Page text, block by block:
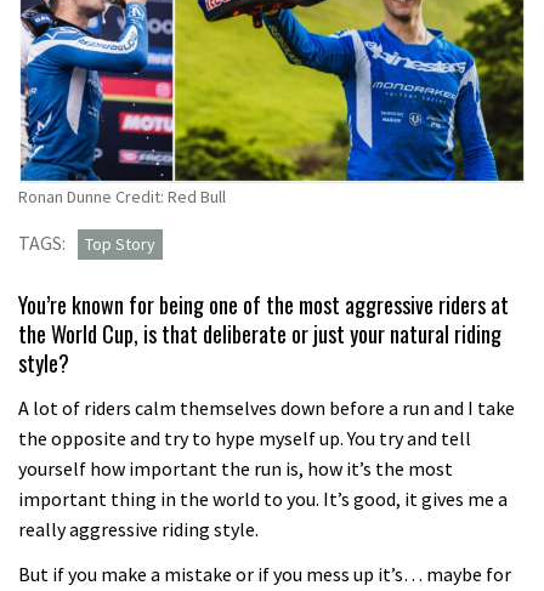
Ronan Dunne Credit: Red Bull
TAGS: Top Story
You’re known for being one of the most aggressive riders at
the World Cup, is that deliberate or just your natural riding
style?
A lot of riders calm themselves down before a run and I take
the opposite and try to hype myself up. You try and tell
yourself how important the run is, how it’s the most
important thing in the world to you. It’s good, it gives me a
really aggressive riding style.
But if you make a mistake or if you mess up it’s… maybe for